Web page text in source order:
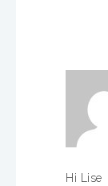
Hi Lise